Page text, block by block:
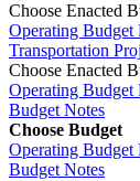
Choose Enacted
Operating Budget
Transportation
Choose Enacted
Operating Budget
Budget Notes
Choose Budget
Operating Budget
Budget Notes